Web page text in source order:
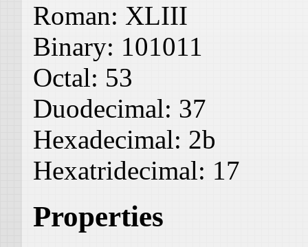
Roman: XLIII
Binary: 101011
Octal: 53
Duodecimal: 37
Hexadecimal: 2b
Hexatridecimal: 17
Properties